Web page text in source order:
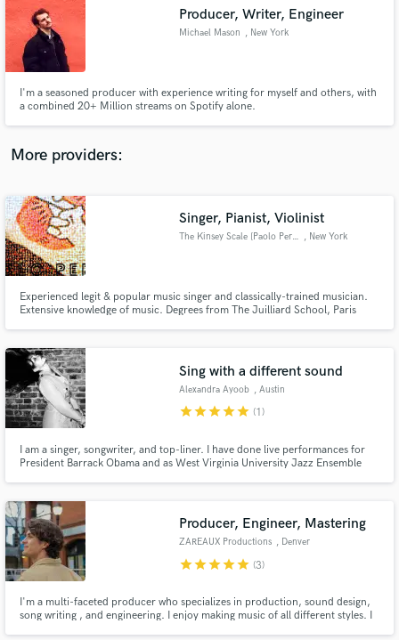
Producer, Writer, Engineer
Michael Mason , New York
I'm a seasoned producer with experience writing for myself and others, with
a combined 20+ Million streams on Spotify alone.
More providers:
Singer, Pianist, Violinist
The Kinsey Scale [Paolo Perre] , New York
Experienced legit & popular music singer and classically-trained musician.
Extensive knowledge of music. Degrees from The Juilliard School, Paris
Sing with a different sound
Alexandra Ayoob , Austin
starstarstarstarstar (1)
I am a singer, songwriter, and top-liner. I have done live performances for
President Barrack Obama and as West Virginia University Jazz Ensemble
Producer, Engineer, Mastering
ZAREAUX Productions , Denver
starstarstarstarstar (3)
I'm a multi-faceted producer who specializes in production, sound design,
song writing , and engineering. I enjoy making music of all different styles. I
audio samples and verified reviews of top pros.
Get Free Proposals
Contact pros directly with your project details
and receive handcrafted proposals and budgets
in a flash.
Fund and work on your project through our
secure platform. Payment is only released when
work is complete.